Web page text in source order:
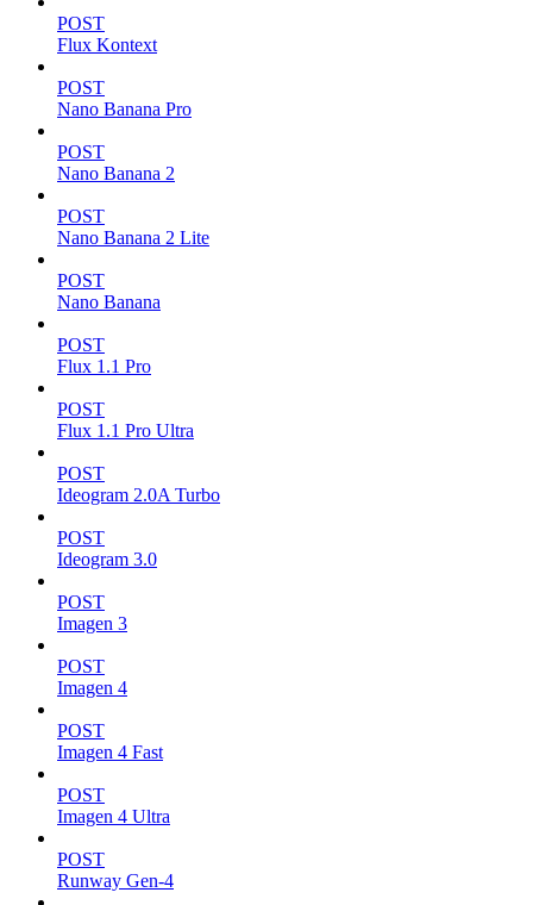
POST
Flux Kontext
POST
Nano Banana Pro
POST
Nano Banana 2
POST
Nano Banana 2 Lite
POST
Nano Banana
POST
Flux 1.1 Pro
POST
Flux 1.1 Pro Ultra
POST
Ideogram 2.0A Turbo
POST
Ideogram 3.0
POST
Imagen 3
POST
Imagen 4
POST
Imagen 4 Fast
POST
Imagen 4 Ultra
POST
Runway Gen-4